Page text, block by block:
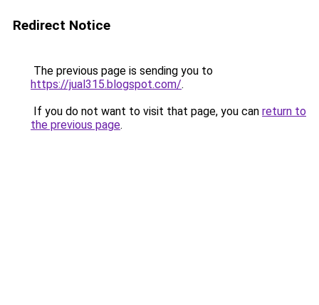
Redirect Notice
The previous page is sending you to
https://jual315.blogspot.com/.
If you do not want to visit that page, you can return to
the previous page.